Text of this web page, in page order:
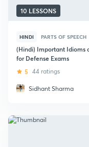
10 LESSONS
HINDI PARTS OF SPEECH
(Hindi) Important Idioms
for Defense Exams
5 44 ratings
Sidhant Sharma